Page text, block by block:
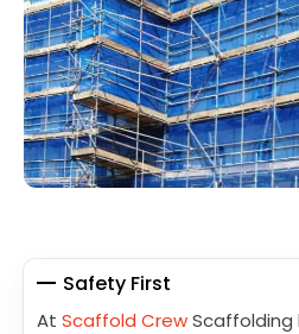
Safety First
At Scaffold CrewScaffolding